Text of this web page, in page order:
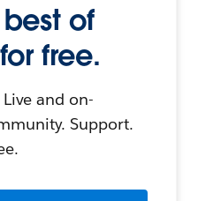
of
free.
and on-
Support.